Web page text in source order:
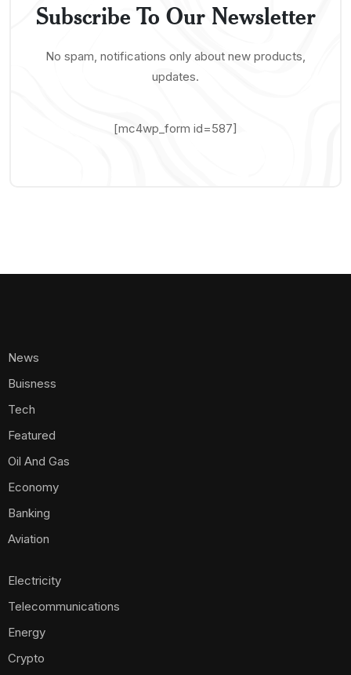
Subscribe To Our Newsletter
No spam, notifications only about new products,
updates.
[mc4wp_form id=587]
News
Buisness
Tech
Featured
Oil And Gas
Economy
Banking
Aviation
Electricity
Telecommunications
Energy
Crypto